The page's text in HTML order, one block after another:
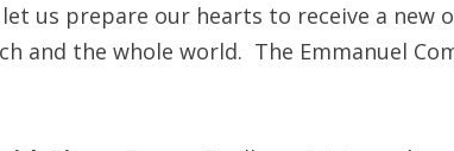
us prepare our hearts to receive a
and the whole world. The Emmanuel